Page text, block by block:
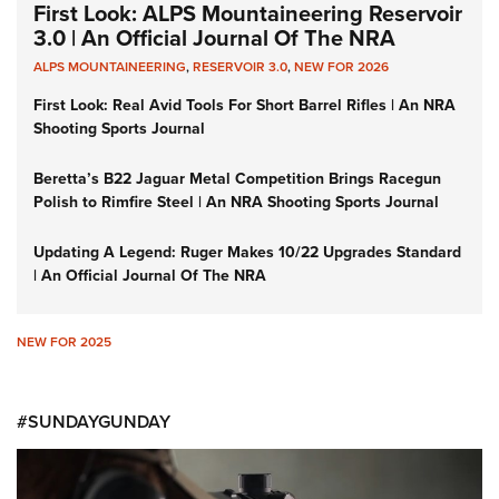
First Look: ALPS Mountaineering Reservoir
3.0 | An Official Journal Of The NRA
ALPS MOUNTAINEERING,RESERVOIR 3.0,NEW FOR 2026
First Look: Real Avid Tools For Short Barrel Rifles | An NRA
Shooting Sports Journal
Beretta’s B22 Jaguar Metal Competition Brings Racegun
Polish to Rimfire Steel | An NRA Shooting Sports Journal
Updating A Legend: Ruger Makes 10/22 Upgrades Standard
| An Official Journal Of The NRA
NEW FOR 2025
#SUNDAYGUNDAY